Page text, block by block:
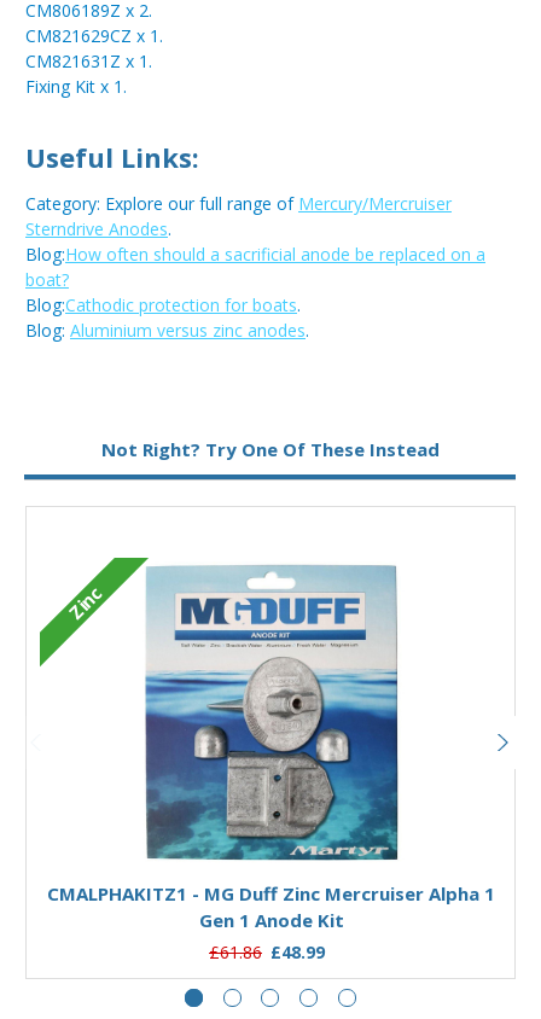
CM806189Z x 2.
CM821629CZ x 1.
CM821631Z x 1.
Fixing Kit x 1.
Useful Links:
Category: Explore our full range of Mercury/Mercruiser
Sterndrive Anodes.
Blog:How often should a sacrificial anode be replaced on a
boat?
Blog:Cathodic protection for boats.
Blog: Aluminium versus zinc anodes.
Not Right? Try One Of These Instead
Zinc
Add to Basket
CMALPHAKITZ1 - MG Duff Zinc Mercruiser Alpha 1
Gen 1 Anode Kit
£61.86 £48.99